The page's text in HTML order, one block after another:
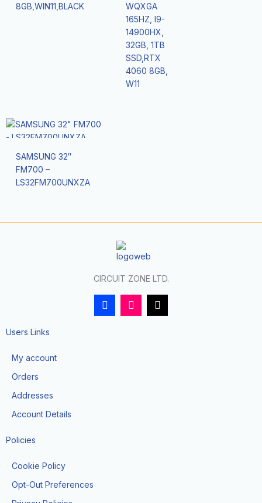
8GB,WIN11,BLACK
WQXGA
165HZ, I9-
14900HX,
32GB, 1TB
SSD,RTX
4060 8GB,
W11
SAMSUNG 32″
FM700 –
LS32FM700UNXZA
CIRCUIT ZONE LTD.
F
a
I
n
T
i
Users Links
My account
Orders
Addresses
Account Details
Policies
Cookie Policy
Opt-Out Preferences